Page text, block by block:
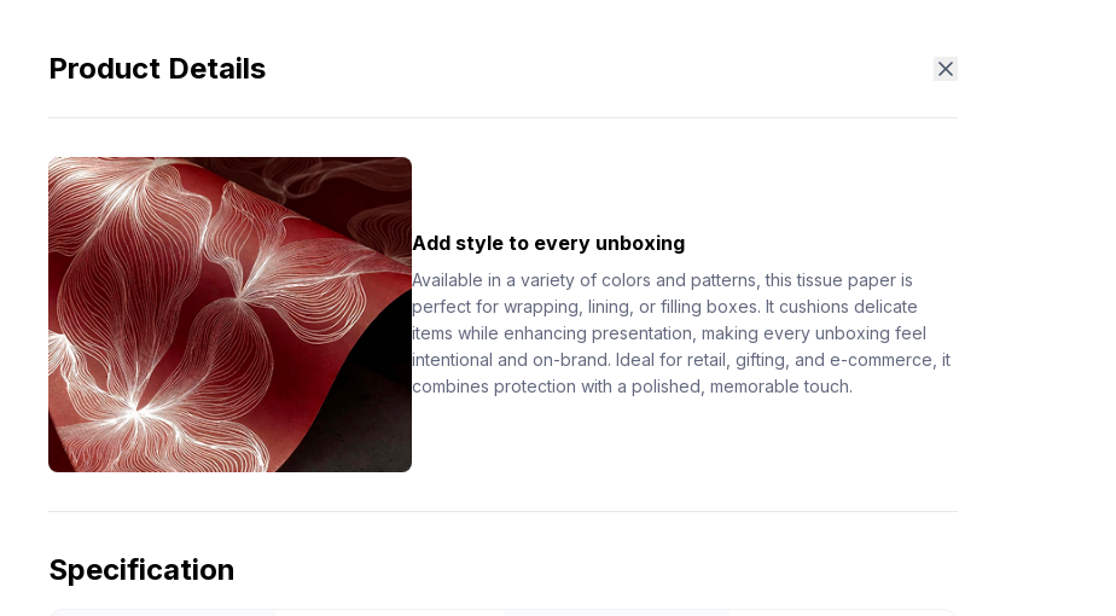
Product Details
Add style to every unboxing
Available in a variety of colors and patterns, this tissue paper is
perfect for wrapping, lining, or filling boxes. It cushions delicate
items while enhancing presentation, making every unboxing feel
intentional and on-brand. Ideal for retail, gifting, and e-commerce, it
combines protection with a polished, memorable touch.
Specification